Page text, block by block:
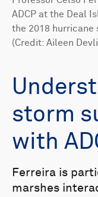
ADCP at the Deal
the 2018 hurricane
(Credit: Aileen
storm
with
Ferreira is
marshes